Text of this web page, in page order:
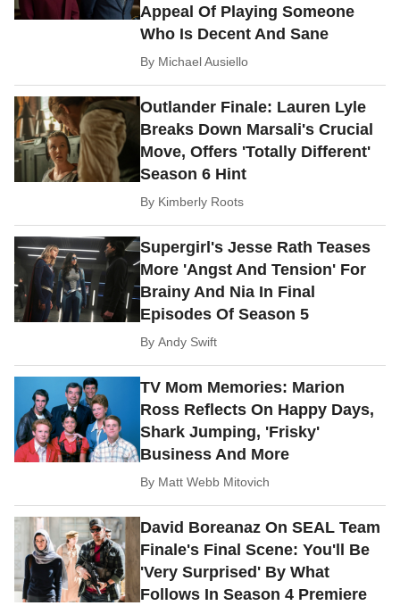
Appeal Of Playing Someone
Who Is Decent And Sane
By Michael Ausiello
Outlander Finale: Lauren Lyle
Breaks Down Marsali's Crucial
Move, Offers 'Totally Different'
Season 6 Hint
By Kimberly Roots
Supergirl's Jesse Rath Teases
More 'Angst And Tension' For
Brainy And Nia In Final
Episodes Of Season 5
ByAndy Swift
TV Mom Memories: Marion
Ross Reflects On Happy Days,
Shark Jumping, 'Frisky'
Business And More
By Matt Webb Mitovich
David Boreanaz On SEAL Team
Finale's Final Scene: You'll Be
'Very Surprised' By What
Follows In Season 4 Premiere